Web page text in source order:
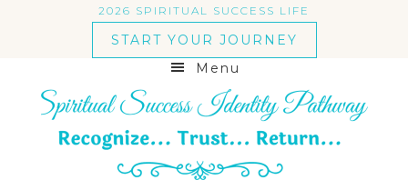
2026 SPIRITUAL SUCCESS LIFE
START YOUR JOURNEY
Menu